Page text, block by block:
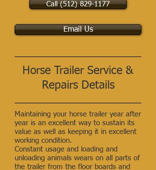
Call (512) 829-1177
Email Us
Horse Trailer Service &
Repairs Details
Maintaining your horse trailer year after
year is an excellent way to sustain its
value as well as keeping it in excellent
working condition.
Constant usage and loading and
unloading animals wears on all parts of
the trailer from the floor boards and